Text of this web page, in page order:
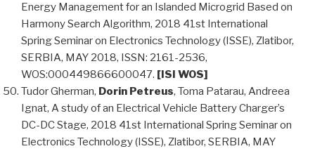
Energy Management for an Islanded Microgrid Based on
Harmony Search Algorithm, 2018 41st International
Spring Seminar on Electronics Technology (ISSE), Zlatibor,
SERBIA, MAY 2018, ISSN: 2161-2536,
WOS:000449866600047. [ISI WOS]
Tudor Gherman, Dorin Petreus, Toma Patarau, Andreea
Ignat, A study of an Electrical Vehicle Battery Charger’s
DC-DC Stage, 2018 41st International Spring Seminar on
Electronics Technology (ISSE), Zlatibor, SERBIA, MAY